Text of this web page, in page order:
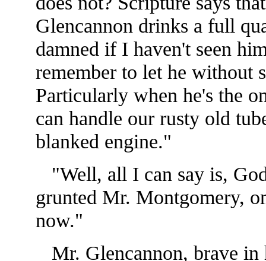
Glencannon drinks a full
damned if I haven't seen
remember to let he without
Particularly when he's the
can handle our rusty old
blanked engine."
"Well, all I can say is,
grunted Mr. Montgomery,
now."
Mr. Glencannon, brave in